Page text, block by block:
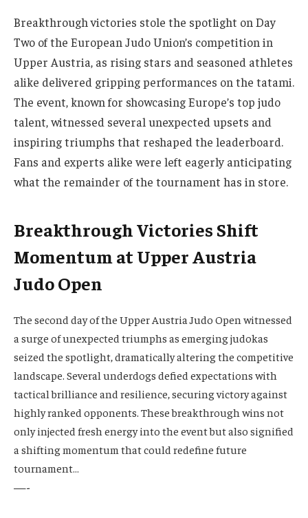
Breakthrough victories stole the spotlight on Day
Two of the European Judo Union’s competition in
Upper Austria, as rising stars and seasoned athletes
alike delivered gripping performances on the tatami.
The event, known for showcasing Europe’s top judo
talent, witnessed several unexpected upsets and
inspiring triumphs that reshaped the leaderboard.
Fans and experts alike were left eagerly anticipating
what the remainder of the tournament has in store.
Breakthrough Victories Shift
Momentum at Upper Austria
Judo Open
The second day of the Upper Austria Judo Open witnessed
a surge of unexpected triumphs as emerging judokas
seized the spotlight, dramatically altering the competitive
landscape. Several underdogs defied expectations with
tactical brilliance and resilience, securing victory against
highly ranked opponents. These breakthrough wins not
only injected fresh energy into the event but also signified
a shifting momentum that could redefine future
tournament…
—-